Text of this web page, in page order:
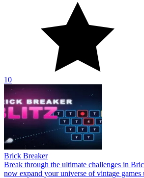
10
Brick Breaker
Break through the ultimate challenges in
now expand your universe of vintage games